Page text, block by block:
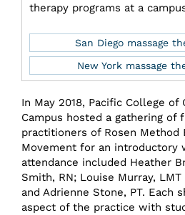
therapy programs at a
San Diego massage
New York massage
In May 2018, Pacific College of
Campus hosted a gathering of
practitioners of Rosen Method
Movement for an introductory
attendance included Heather
Smith, RN; Louise Murray, LMT
and Adrienne Stone, PT. Each
aspect of the practice with